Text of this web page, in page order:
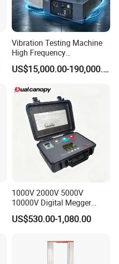
Vibration Testing Machine
High Frequency
Electromagnetic Shaker
Auto Parts Electronic
Bench
US$15,000.00-190,000.00
1000V 2000V 5000V
10000V Digital Megger
Multi-Function 10kv
Megohmmeter Insulation
Transformer Cable
US$530.00-1,080.00